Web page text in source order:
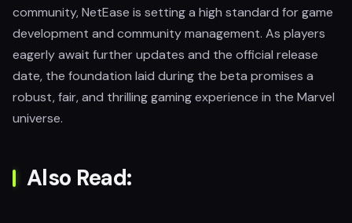
community, NetEase is setting a high standard for game
development and community management. As players
eagerly await further updates and the official release
date, the foundation laid during the beta promises a
robust, fair, and thrilling gaming experience in the Marvel
universe.
Also Read: